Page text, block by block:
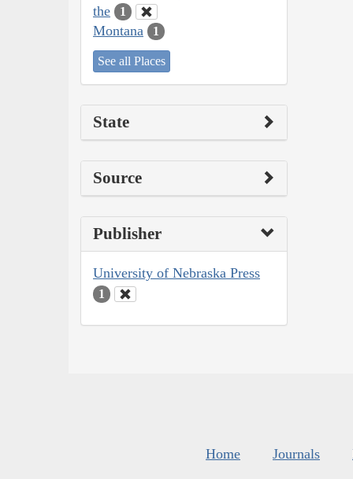
the
1
Montana 1
See all Places
State
Source
Publisher
University of Nebraska Press
1
Home Journals